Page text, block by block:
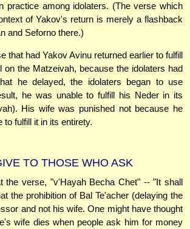
practice among idolaters. (The verse which
of Yakov's return is merely a flashback
and Seforno there.)
that had Yakov Avinu returned earlier to fulfill
the Matzeivah, because the idolaters had
he delayed, the idolaters began to use
he was unable to fulfill his Neder in its
His wife was punished not because he
fulfill it in its entirety.
TO THOSE WHO ASK
the verse, "v'Hayah Becha Chet" -- "It shall
the prohibition of Bal Te'acher (delaying the
and not his wife. One might have thought
wife dies when people ask him for money